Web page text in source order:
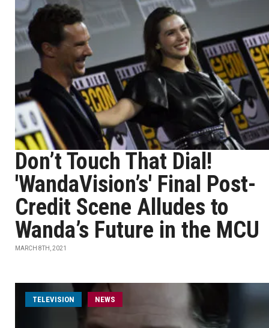
Don’t Touch That Dial!
'WandaVision’s' Final Post-
Credit Scene Alludes to
Wanda’s Future in the MCU
MARCH 8TH, 2021
TELEVISION NEWS